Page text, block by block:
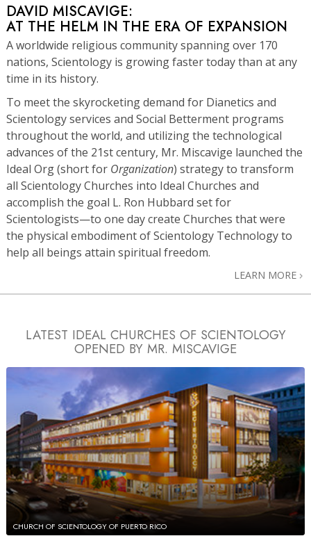
DAVID MISCAVIGE:
AT THE HELM IN THE ERA OF EXPANSION
A worldwide religious community spanning over 170
nations, Scientology is growing faster today than at any
time in its history.
To meet the skyrocketing demand for Dianetics and
Scientology services and Social Betterment programs
throughout the world, and utilizing the technological
advances of the 21st century, Mr. Miscavige launched the
Ideal Org (short for Organization) strategy to transform
all Scientology Churches into Ideal Churches and
accomplish the goal L. Ron Hubbard set for
Scientologists—to one day create Churches that were
the physical embodiment of Scientology Technology to
help all beings attain spiritual freedom.
LEARN MORE
LATEST IDEAL CHURCHES OF SCIENTOLOGY
OPENED BY MR. MISCAVIGE
CHURCH OF SCIENTOLOGY OF PUERTO RICO